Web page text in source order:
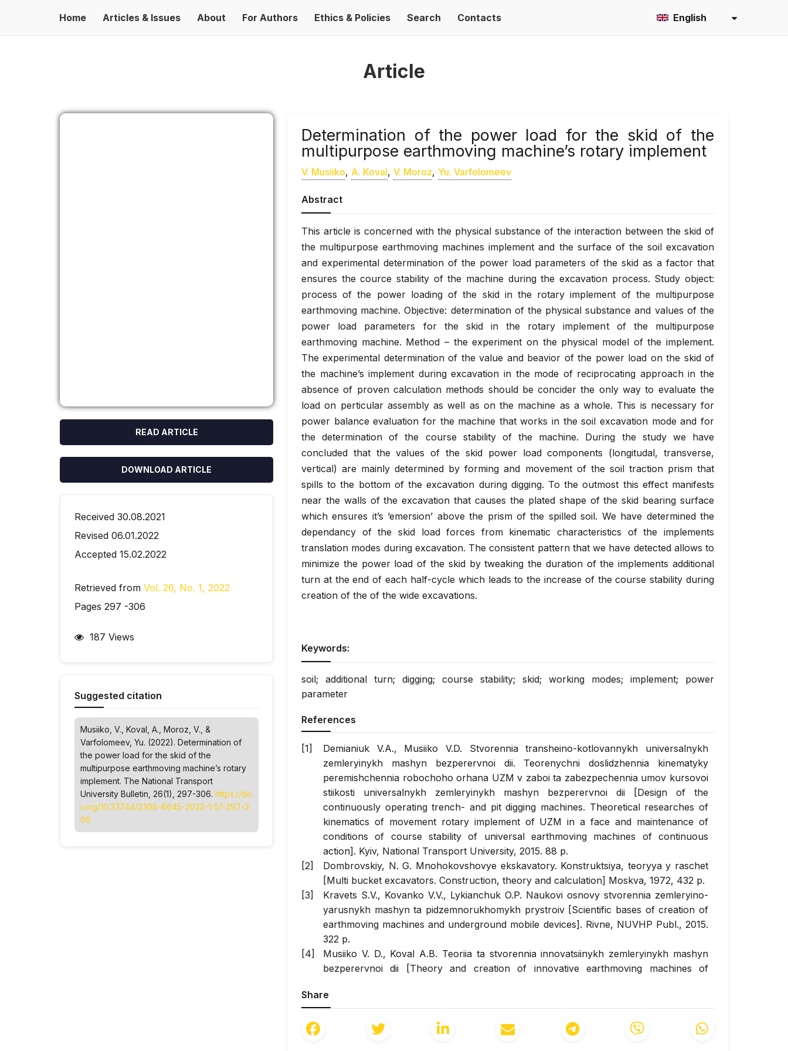
Home Articles & Issues About For Authors Ethics & Policies Search Contacts English
Article
READ ARTICLE
DOWNLOAD ARTICLE
Received 30.08.2021
Revised 06.01.2022
Accepted 15.02.2022
Retrieved from Vol. 26, No. 1, 2022
Pages 297 -306
187 Views
Suggested citation
Musiiko, V., Koval, A., Moroz, V., &
Varfolomeev, Yu. (2022). Determination of
the power load for the skid of the
multipurpose earthmoving machine’s rotary
implement. The National Transport
University Bulletin , 26(1), 297-306. https://do
i.org/10.33744/2308-6645-2022-1-51-297-3
06
Determination of the power load for the skid of the
multipurpose earthmoving machine’s rotary implement
V. Musiiko, A. Koval, V. Moroz, Yu. Varfolomeev
Abstract
This article is concerned with the physical substance of the interaction between the skid of
the multipurpose earthmoving machines implement and the surface of the soil excavation
and experimental determination of the power load parameters of the skid as a factor that
ensures the cource stability of the machine during the excavation process. Study object:
process of the power loading of the skid in the rotary implement of the multipurpose
earthmoving machine. Objective: determination of the physical substance and values of the
power load parameters for the skid in the rotary implement of the multipurpose
earthmoving machine. Method – the experiment on the physical model of the implement.
The experimental determination of the value and beavior of the power load on the skid of
the machine’s implement during excavation in the mode of reciprocating approach in the
absence of proven calculation methods should be concider the only way to evaluate the
load on perticular assembly as well as on the machine as a whole. This is necessary for
power balance evaluation for the machine that works in the soil excavation mode and for
the determination of the course stability of the machine. During the study we have
concluded that the values of the skid power load components (longitudal, transverse,
vertical) are mainly determined by forming and movement of the soil traction prism that
spills to the bottom of the excavation during digging. To the outmost this effect manifests
near the walls of the excavation that causes the plated shape of the skid bearing surface
which ensures it’s ‘emersion’ above the prism of the spilled soil. We have determined the
dependancy of the skid load forces from kinematic characteristics of the implements
translation modes during excavation. The consistent pattern that we have detected allows to
minimize the power load of the skid by tweaking the duration of the implements additional
turn at the end of each half-cycle which leads to the increase of the course stability during
creation of the of the wide excavations.
Keywords:
soil; additional turn; digging; course stability; skid; working modes; implement; power
parameter
References
Demianiuk V.A., Musiiko V.D. Stvorennia transheino-kotlovannykh universalnykh
zemleryinykh mashyn bezperervnoi dii. Teorenychni doslidzhennia kinematyky
peremishchennia robochoho orhana UZM v zaboi ta zabezpechennia umov kursovoi
stiikosti universalnykh zemleryinykh mashyn bezperervnoi dii [Design of the
continuously operating trench- and pit digging machines. Theoretical researches of
kinematics of movement rotary implement of UZM in a face and maintenance of
conditions of course stability of universal earthmoving machines of continuous
action]. Kyiv, National Transport University, 2015. 88 p.
Dombrovskiy, N. G. Mnohokovshovye ekskavatory. Konstruktsiya, teoryya y raschet
[Multi bucket excavators. Construction, theory and calculation] Moskva, 1972, 432 p.
Kravets S.V., Kovanko V.V., Lykianchuk O.P. Naukovi osnovy stvorennia zemleryino-
yarusnykh mashyn ta pidzemnorukhomykh prystroiv [Scientific bases of creation of
earthmoving machines and underground mobile devices]. Rivne, NUVHP Publ., 2015.
322 p.
Musiiko V. D., Koval A.B. Teoriia ta stvorennia innovatsiinykh zemleryinykh mashyn
bezperervnoi dii [Theory and creation of innovative earthmoving machines of
Bykov, A.V. Yssledovanye konstruktyvno-kynematycheskykh parametrov
tsepnobalochnoho rabocheho orhana unyversal'noy zemleroynoy mashyny
[Investigation of the structural-kinematic parameters of the chain-working apparatus
Share